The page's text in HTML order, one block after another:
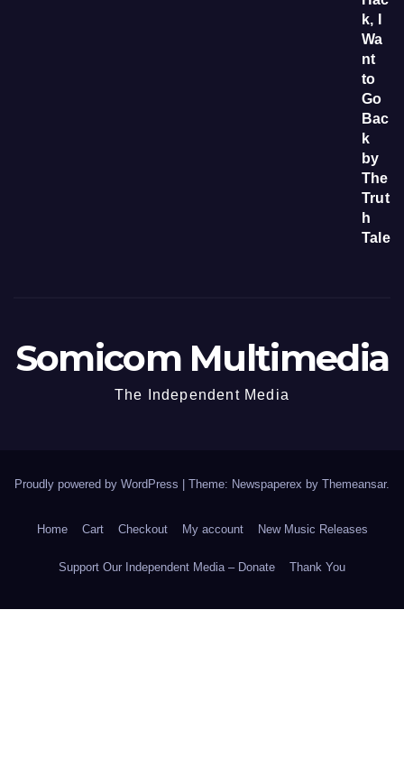
Somicom Multimedia
The Independent Media
Proudly powered by WordPress Theme: Newspaperex by Themeansar.
Home Cart Checkout My account New Music Releases
Support Our Independent Media – Donate Thank You